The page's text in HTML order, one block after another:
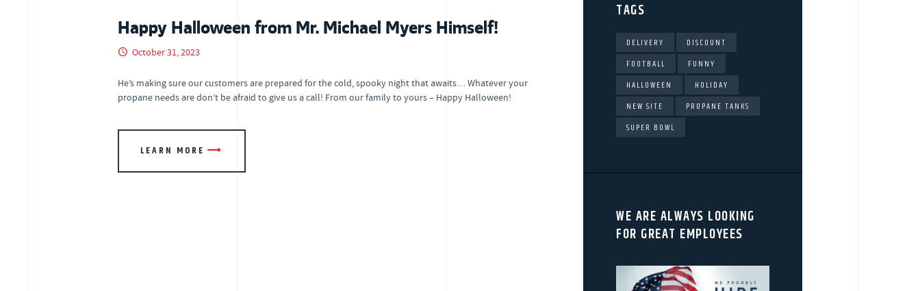
Happy Halloween from Mr. Michael Myers Himself!
October 31, 2023
He’s making sure our customers are prepared for the cold, spooky night that awaits… Whatever your
propane needs are don’t be afraid to give us a call! From our family to yours – Happy Halloween!
LEARN MORE
TAGS
DELIVERY
DISCOUNT
FOOTBALL
FUNNY
HALLOWEEN
HOLIDAY
NEW SITE
PROPANE TANKS
SUPER BOWL
WE ARE ALWAYS LOOKING
FOR GREAT EMPLOYEES